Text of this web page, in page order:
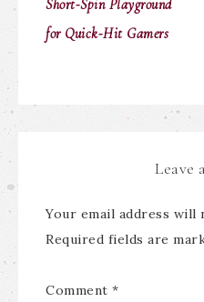
Short‑Spin Playground
for Quick‑Hit Gamers
Leave
Your email address will
Required fields are
Comment *